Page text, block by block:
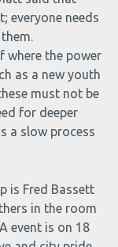
everyone needs
where the power
as a new youth
must not be
for deeper
a slow process
is Fred Bassett
in the room
event is on 18